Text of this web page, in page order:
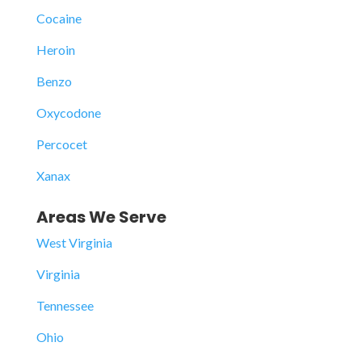
Cocaine
Heroin
Benzo
Oxycodone
Percocet
Xanax
Areas We Serve
West Virginia
Virginia
Tennessee
Ohio